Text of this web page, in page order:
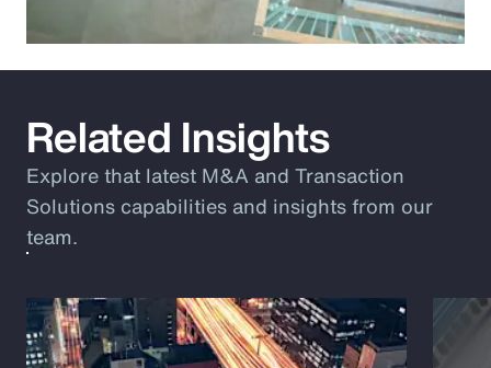
Related Insights
Explore that latest M&A and Transaction
Solutions capabilities and insights from our
team.